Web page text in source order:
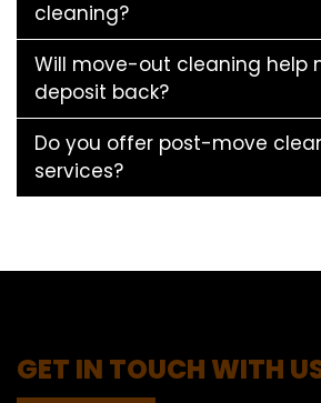
cleaning?
Will move-out cleaning help
deposit back?
Do you offer post-move
services?
GET IN TOUCH WITH